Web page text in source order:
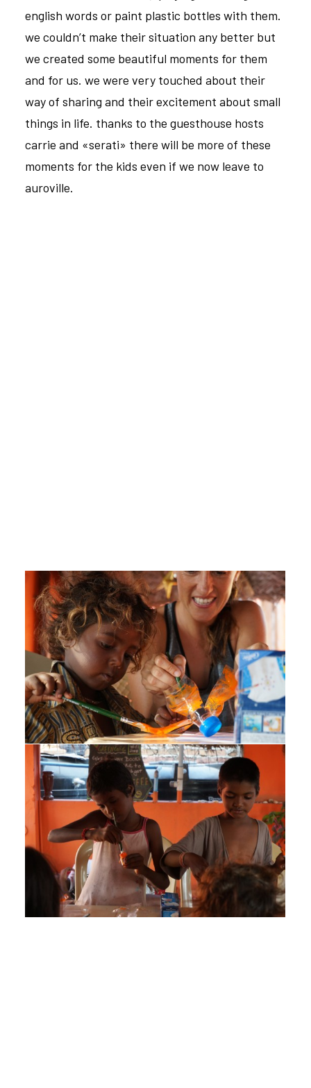
english words or paint plastic bottles with them.
we couldn’t make their situation any better but
we created some beautiful moments for them
and for us. we were very touched about their
way of sharing and their excitement about small
things in life. thanks to the guesthouse hosts
carrie and «serati» there will be more of these
moments for the kids even if we now leave to
auroville.